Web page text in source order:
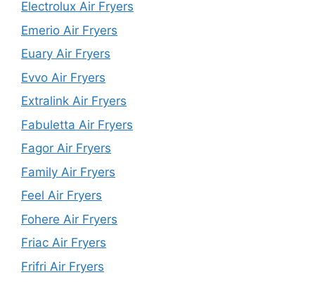
Electrolux Air Fryers
Emerio Air Fryers
Euary Air Fryers
Evvo Air Fryers
Extralink Air Fryers
Fabuletta Air Fryers
Fagor Air Fryers
Family Air Fryers
Feel Air Fryers
Fohere Air Fryers
Friac Air Fryers
Frifri Air Fryers